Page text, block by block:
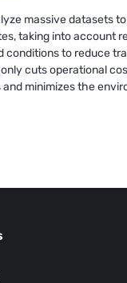
massive datasets
taking into account
conditions to reduce
cuts operational
and minimizes the